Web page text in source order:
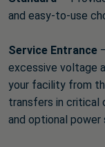
and easy-to-use
Service Entrance
excessive voltage
your facility from
transfers in critical
and optional power